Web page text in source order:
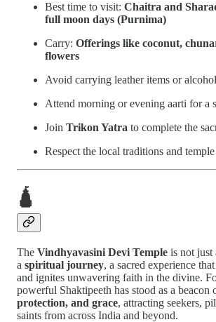
Best time to visit: Chaitra and
full moon days (Purnima)
Carry: Offerings like coconut,
flowers
Avoid carrying leather items or alcohol
Attend morning or evening aarti for a
Join Trikon Yatra to complete the
Respect the local traditions and
🛕
The Vindhyavasini Devi Temple is not
a spiritual journey, a sacred experience
and ignites unwavering faith in the divine.
powerful Shaktipeeth has stood as a beacon
protection, and grace, attracting seekers,
saints from across India and beyond.